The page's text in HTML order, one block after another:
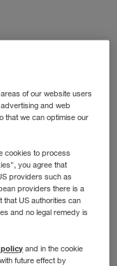
of our website users
and web
that we can optimise our
cookies to process
you agree that
providers such as
providers there is a
that US authorities can
and no legal remedy is
and in the cookie
future effect by